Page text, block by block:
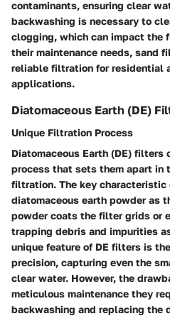
contaminants, ensuring clear
backwashing is necessary to
clogging, which can impact the
their maintenance needs, sand
reliable filtration for residential
applications.
Diatomaceous Earth (DE)
Unique Filtration Process
Diatomaceous Earth (DE)
process that sets them apart in
filtration. The key characteristic
diatomaceous earth powder as
powder coats the filter grids or
trapping debris and impurities
unique feature of DE filters is
precision, capturing even the
clear water. However, the
meticulous maintenance they
backwashing and replacing the